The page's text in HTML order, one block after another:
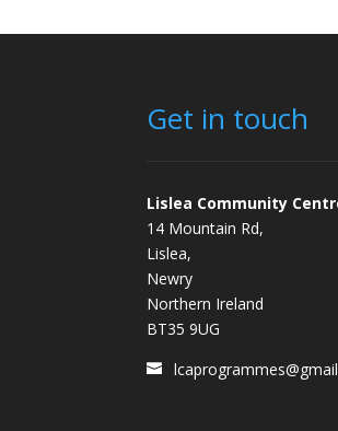
Get in touch
Lislea Community
14 Mountain Rd,
Lislea,
Newry
Northern Ireland
BT35 9UG